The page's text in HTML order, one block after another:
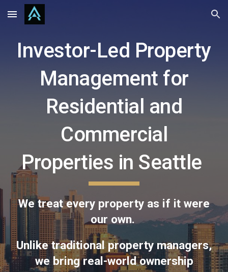
Skip to main content Skip to navigation
Investor-Led Property
Management for
Residential and
Commercial
Properties in Seattle
We treat every property as if it were
our own.
Unlike traditional property managers,
we bring real-world ownership